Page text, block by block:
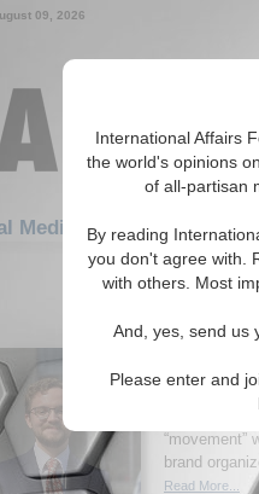
International Affairs
the world's opinions
of all-partisan
By reading
you don't agree with.
with others. Most
And, yes, send us
Please enter and
09, 2026
Media: Americas
1-30 Social
The
Author
from Jair
“movement”
brand
Read More...